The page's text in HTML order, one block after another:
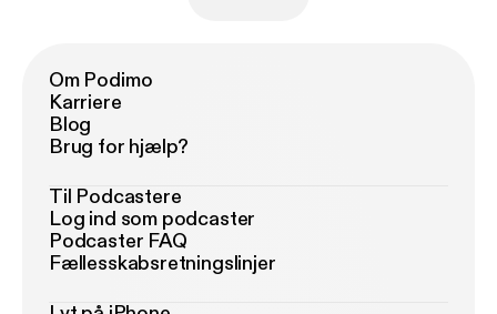
Om Podimo
Karriere
Blog
Brug for hjælp?
Til Podcastere
Log ind som podcaster
Podcaster FAQ
Fællesskabsretningslinjer